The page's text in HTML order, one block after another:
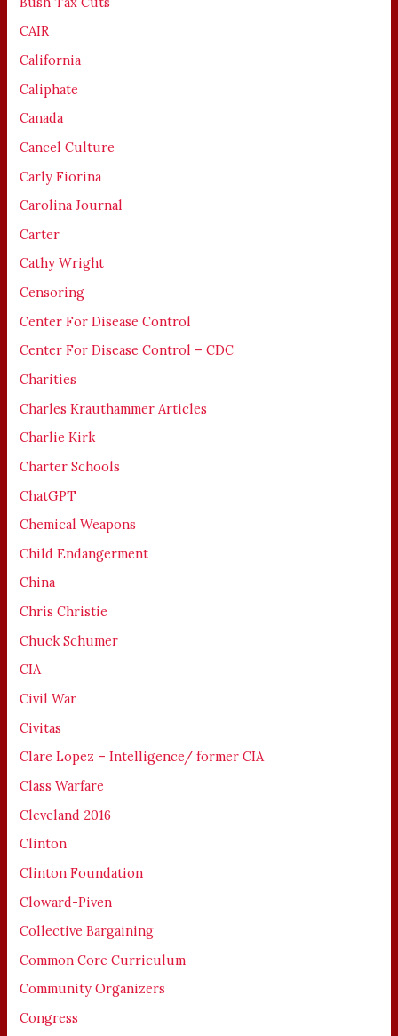
CAIR
California
Caliphate
Canada
Cancel Culture
Carly Fiorina
Carolina Journal
Carter
Cathy Wright
Censoring
Center For Disease Control
Center For Disease Control – CDC
Charities
Charles Krauthammer Articles
Charlie Kirk
Charter Schools
ChatGPT
Chemical Weapons
Child Endangerment
China
Chris Christie
Chuck Schumer
CIA
Civil War
Civitas
Clare Lopez – Intelligence/ former CIA
Class Warfare
Cleveland 2016
Clinton
Clinton Foundation
Cloward-Piven
Collective Bargaining
Common Core Curriculum
Community Organizers
Congress